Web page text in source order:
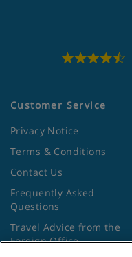
Customer Service
Privacy Notice
Terms & Conditions
Contact Us
Frequently Asked
Questions
Travel Advice from the
Foreign Office